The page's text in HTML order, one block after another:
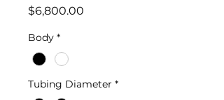
$6,800.00
Body *
Tubing Diameter *